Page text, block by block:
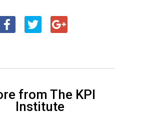
from The KPI
Institute